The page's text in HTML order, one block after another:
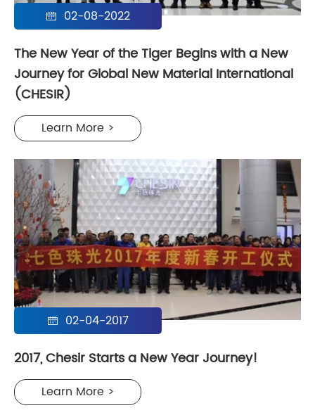
 02-08-2022
The New Year of the Tiger Begins with a New
Journey for Global New Material International
(CHESIR)
Learn More >
 02-04-2017
2017, Chesir Starts a New Year Journey!
Learn More >